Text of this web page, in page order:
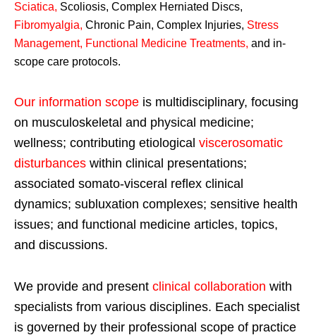
Sciatica, Scoliosis, Complex Herniated Discs,
Fibromyalgia, Chronic Pain, Complex Injuries, Stress
Management, Functional Medicine Treatments, and in-
scope care protocols.
Our information scope is multidisciplinary, focusing
on musculoskeletal and physical medicine;
wellness; contributing etiological viscerosomatic
disturbances within clinical presentations;
associated somato-visceral reflex clinical
dynamics; subluxation complexes; sensitive health
issues; and functional medicine articles, topics,
and discussions.
We provide and present clinical collaboration with
specialists from various disciplines. Each specialist
is governed by their professional scope of practice